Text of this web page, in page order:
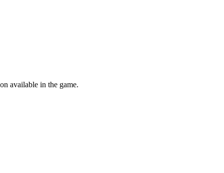
available in the game.